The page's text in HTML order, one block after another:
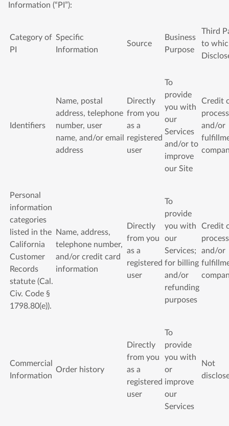
Information (“PI”):
Category of
PI
Specific
Information
Source
Business
Purpose
Third
to
Identifiers
Name, postal
address, telephone
number, user
name, and/or email
address
Directly
from you
as a
registered
user
To
provide
you with
our
Services
and/or to
improve
our Site
Credit
and/or
Personal
information
categories
listed in the
California
Customer
Records
statute (Cal.
Civ. Code §
1798.80(e)).
Name, address,
telephone number,
and/or credit card
information
Directly
from you
as a
registered
user
To
provide
you with
our
Services;
for billing
and/or
refunding
purposes
Credit
and/or
Commercial
Information
Order history
Directly
from you
as a
registered
user
To
provide
you with
or
improve
our
Services
Not